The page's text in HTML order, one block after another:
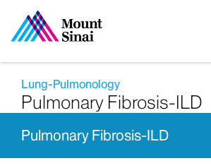
Lung-Pulmonology
Pulmonary Fibrosis-ILD
Pulmonary Fibrosis-ILD